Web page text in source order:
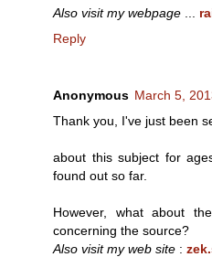
Also visit my webpage
Reply
Anonymous March 5,
Thank you, I've just been
about this subject for
found out so far.
However, what about
concerning the source?
Also visit my web site :